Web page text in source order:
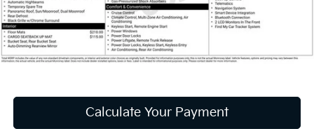
Doc Fee
Price:
Includes all dealer fees. Price excludes tax, title, & registration.
Calculate Your Payment